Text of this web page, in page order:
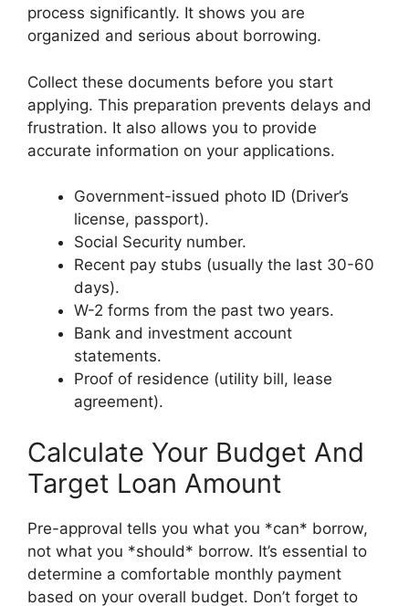
process significantly. It shows you are
organized and serious about borrowing.
Collect these documents before you start
applying. This preparation prevents delays and
frustration. It also allows you to provide
accurate information on your applications.
Government-issued photo ID (Driver’s
license, passport).
Social Security number.
Recent pay stubs (usually the last 30-60
days).
W-2 forms from the past two years.
Bank and investment account
statements.
Proof of residence (utility bill, lease
agreement).
Calculate Your Budget And
Target Loan Amount
Pre-approval tells you what you *can* borrow,
not what you *should* borrow. It’s essential to
determine a comfortable monthly payment
based on your overall budget. Don’t forget to